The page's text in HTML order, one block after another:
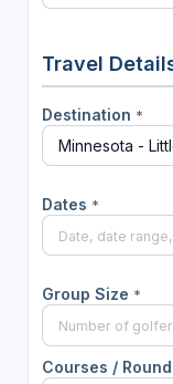
Travel
Destination *
Dates *
Group Size *
Courses /